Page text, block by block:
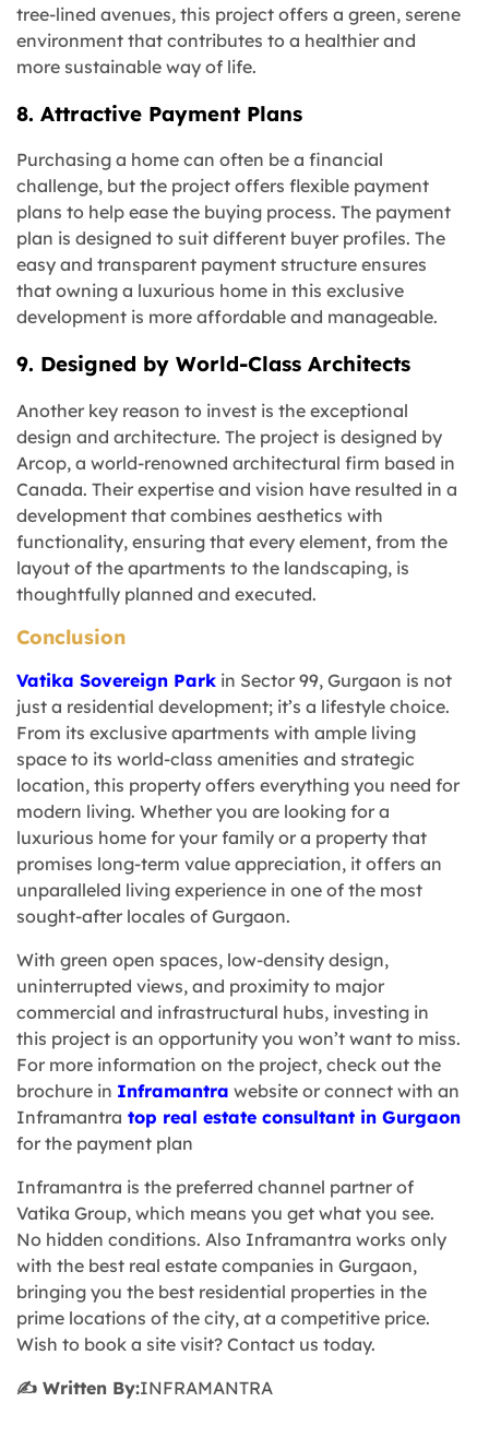
tree-lined avenues, this project offers a green, serene
environment that contributes to a healthier and
more sustainable way of life.
8. Attractive Payment Plans
Purchasing a home can often be a financial
challenge, but the project offers flexible payment
plans to help ease the buying process. The payment
plan is designed to suit different buyer profiles. The
easy and transparent payment structure ensures
that owning a luxurious home in this exclusive
development is more affordable and manageable.
9. Designed by World-Class Architects
Another key reason to invest is the exceptional
design and architecture. The project is designed by
Arcop, a world-renowned architectural firm based in
Canada. Their expertise and vision have resulted in a
development that combines aesthetics with
functionality, ensuring that every element, from the
layout of the apartments to the landscaping, is
thoughtfully planned and executed.
Conclusion
Vatika Sovereign Park in Sector 99, Gurgaon is not
just a residential development; it’s a lifestyle choice.
From its exclusive apartments with ample living
space to its world-class amenities and strategic
location, this property offers everything you need for
modern living. Whether you are looking for a
luxurious home for your family or a property that
promises long-term value appreciation, it offers an
unparalleled living experience in one of the most
sought-after locales of Gurgaon.
With green open spaces, low-density design,
uninterrupted views, and proximity to major
commercial and infrastructural hubs, investing in
this project is an opportunity you won’t want to miss.
For more information on the project, check out the
brochure in Inframantra website or connect with an
Inframantra top real estate consultant in Gurgaon
for the payment plan
Inframantra is the preferred channel partner of
Vatika Group, which means you get what you see.
No hidden conditions. Also Inframantra works only
with the best real estate companies in Gurgaon,
bringing you the best residential properties in the
prime locations of the city, at a competitive price.
Wish to book a site visit? Contact us today.
✍️ Written By:INFRAMANTRA